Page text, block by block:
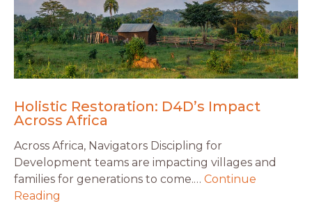
Holistic Restoration: D4D’s Impact
Across Africa
Across Africa, Navigators Discipling for
Development teams are impacting villages and
families for generations to come.… Continue
Reading